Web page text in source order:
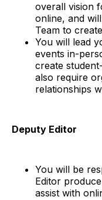
overall vision
online, and
Team to
You will lead
events in-
create
also require
relationships
Deputy Editor
You will be
Editor
assist with